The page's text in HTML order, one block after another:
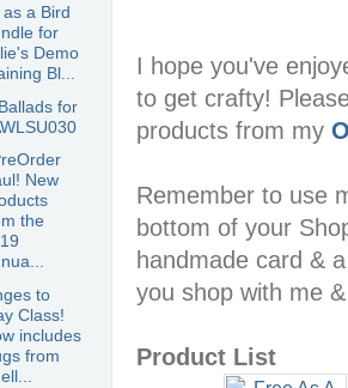
I hope you've
to get crafty!
products from my
Remember to use
bottom of your
handmade card &
you shop with me
Product List
a Bird
for
Demo
Bl...
for
New
the
to
Class!
includes
from